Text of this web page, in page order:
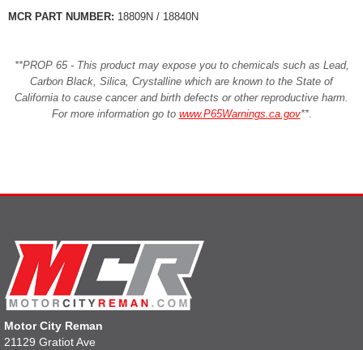
MCR PART NUMBER: 18809N / 18840N
**PROP 65 - This product may expose you to chemicals such as Lead,
Carbon Black, Silica, Crystalline which are known to the State of
California to cause cancer and birth defects or other reproductive harm.
For more information go to www.P65Warnings.ca.gov**.
Motor City Reman
21129 Gratiot Ave